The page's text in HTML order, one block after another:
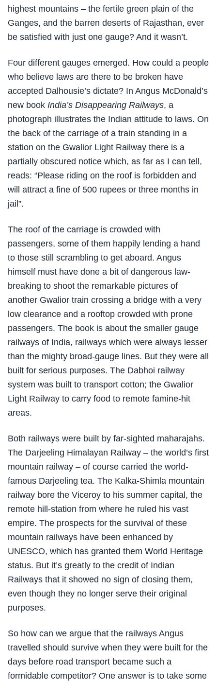
highest mountains – the fertile green plain of the
Ganges, and the barren deserts of Rajasthan, ever
be satisfied with just one gauge? And it wasn’t.
Four different gauges emerged. How could a people
who believe laws are there to be broken have
accepted Dalhousie’s dictate? In Angus McDonald’s
new book India’s Disappearing Railways, a
photograph illustrates the Indian attitude to laws. On
the back of the carriage of a train standing in a
station on the Gwalior Light Railway there is a
partially obscured notice which, as far as I can tell,
reads: “Please riding on the roof is forbidden and
will attract a fine of 500 rupees or three months in
jail”.
The roof of the carriage is crowded with
passengers, some of them happily lending a hand
to those still scrambling to get aboard. Angus
himself must have done a bit of dangerous law-
breaking to shoot the remarkable pictures of
another Gwalior train crossing a bridge with a very
low clearance and a rooftop crowded with prone
passengers. The book is about the smaller gauge
railways of India, railways which were always lesser
than the mighty broad-gauge lines. But they were all
built for serious purposes. The Dabhoi railway
system was built to transport cotton; the Gwalior
Light Railway to carry food to remote famine-hit
areas.
Both railways were built by far-sighted maharajahs.
The Darjeeling Himalayan Railway – the world’s first
mountain railway – of course carried the world-
famous Darjeeling tea. The Kalka-Shimla mountain
railway bore the Viceroy to his summer capital, the
remote hill-station from where he ruled his vast
empire. The prospects for the survival of these
mountain railways have been enhanced by
UNESCO, which has granted them World Heritage
status. But it’s greatly to the credit of Indian
Railways that it showed no sign of closing them,
even though they no longer serve their original
purposes.
So how can we argue that the railways Angus
travelled should survive when they were built for the
days before road transport became such a
formidable competitor? One answer is to take some